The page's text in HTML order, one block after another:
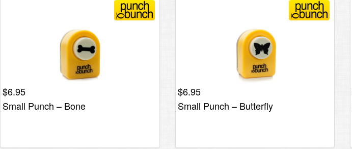
$6.95
Small Punch – Bone
$6.95
Small Punch – Butterfly